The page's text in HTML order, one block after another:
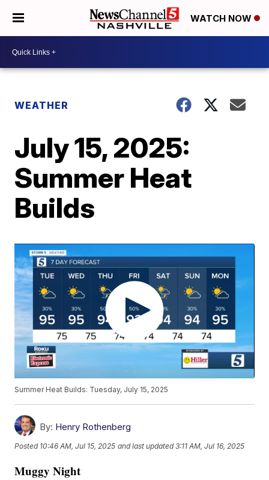
WATCH NOW
WEATHER
July 15, 2025:
Summer Heat
Builds
Summer Heat Builds: Tuesday, July 15, 2025
By: Henry Rothenberg
Posted 10:46 AM, Jul 15, 2025 and last updated 3:11 AM, Jul 16, 2025
Muggy Night